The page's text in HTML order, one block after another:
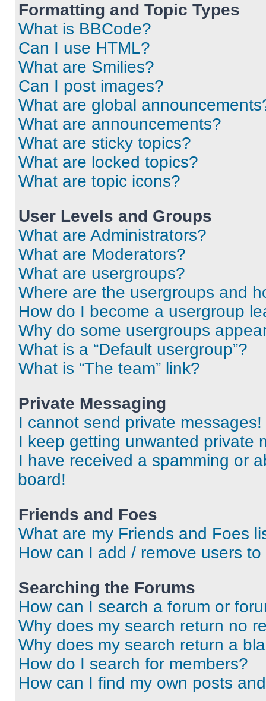
Formatting and Topic Types
What is BBCode?
Can I use HTML?
What are Smilies?
Can I post images?
What are global
What are announcements?
What are sticky topics?
What are locked topics?
What are topic icons?
User Levels and Groups
What are Administrators?
What are Moderators?
What are usergroups?
Where are the usergroups and
How do I become a usergroup
Why do some usergroups
What is a “Default usergroup”?
What is “The team” link?
Private Messaging
I cannot send private messages!
I keep getting unwanted private
I have received a spamming or
board!
Friends and Foes
What are my Friends and Foes
How can I add / remove users
Searching the Forums
How can I search a forum or
Why does my search return no
Why does my search return a
How do I search for members?
How can I find my own posts